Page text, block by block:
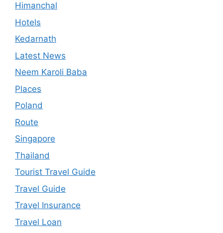
Himanchal
Hotels
Kedarnath
Latest News
Neem Karoli Baba
Places
Poland
Route
Singapore
Thailand
Tourist Travel Guide
Travel Guide
Travel Insurance
Travel Loan